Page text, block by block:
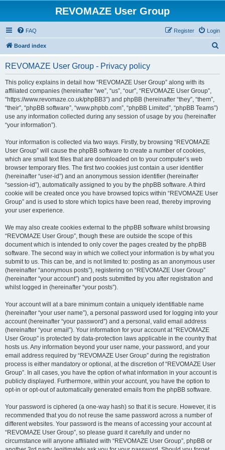
REVOMAZE User Group
FAQ Login
Register
Board index
REVOMAZE User Group - Privacy policy
This policy explains in detail how “REVOMAZE User Group” along with its
affiliated companies (hereinafter “we”, “us”, “our”, “REVOMAZE User Group”,
“https://www.revomaze.co.uk/phpBB3”) and phpBB (hereinafter “they”, “them”,
“their”, “phpBB software”, “www.phpbb.com”, “phpBB Limited”, “phpBB Teams”)
use any information collected during any session of usage by you (hereinafter
“your information”).
Your information is collected via two ways. Firstly, by browsing “REVOMAZE
User Group” will cause the phpBB software to create a number of cookies,
which are small text files that are downloaded on to your computer’s web
browser temporary files. The first two cookies just contain a user identifier
(hereinafter “user-id”) and an anonymous session identifier (hereinafter
“session-id”), automatically assigned to you by the phpBB software. A third
cookie will be created once you have browsed topics within “REVOMAZE User
Group” and is used to store which topics have been read, thereby improving
your user experience.
We may also create cookies external to the phpBB software whilst browsing
“REVOMAZE User Group”, though these are outside the scope of this
document which is intended to only cover the pages created by the phpBB
software. The second way in which we collect your information is by what you
submit to us. This can be, and is not limited to: posting as an anonymous user
(hereinafter “anonymous posts”), registering on “REVOMAZE User Group”
(hereinafter “your account”) and posts submitted by you after registration and
whilst logged in (hereinafter “your posts”).
Your account will at a bare minimum contain a uniquely identifiable name
(hereinafter “your user name”), a personal password used for logging into your
account (hereinafter “your password”) and a personal, valid email address
(hereinafter “your email”). Your information for your account at “REVOMAZE
User Group” is protected by data-protection laws applicable in the country that
hosts us. Any information beyond your user name, your password, and your
email address required by “REVOMAZE User Group” during the registration
process is either mandatory or optional, at the discretion of “REVOMAZE User
Group”. In all cases, you have the option of what information in your account is
publicly displayed. Furthermore, within your account, you have the option to
opt-in or opt-out of automatically generated emails from the phpBB software.
Your password is ciphered (a one-way hash) so that it is secure. However, it is
recommended that you do not reuse the same password across a number of
different websites. Your password is the means of accessing your account at
“REVOMAZE User Group”, so please guard it carefully and under no
circumstance will anyone affiliated with “REVOMAZE User Group”, phpBB or